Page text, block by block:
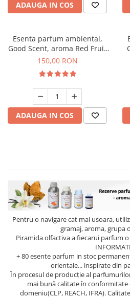
ADAUGA IN COS
Esenta parfum ambiental,
Good Scent, aroma Red Fruit
Bubble, 200 g
150,00 RON
ADAUGA IN COS
Pentru o navigare cat mai usoara,
gramaj, aroma, grupa
Piramida olfactiva a fiecarui parfum
+ 80 esente parfum in stoc
orientale... inspirate din
În procesul de producție al
mai bună calitate în
domeniu(CLP, REACH, IFRA).